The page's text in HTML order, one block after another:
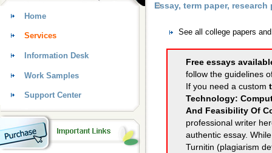
Essay, term paper,
See all college papers
Free essays
follow the guidelines
If you need a custom
Technology:
And Feasibility Of
professional writer
authentic essay.
Turnitin (plagiarism
Home
Services
Information Desk
Work Samples
Support Center